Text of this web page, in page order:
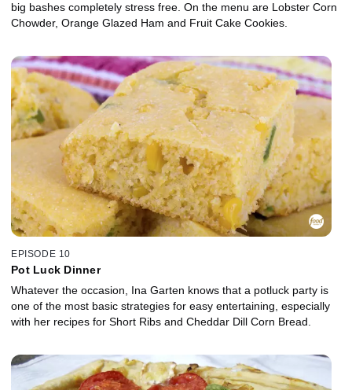
big bashes completely stress free. On the menu are Lobster Corn
Chowder, Orange Glazed Ham and Fruit Cake Cookies.
EPISODE 10
Pot Luck Dinner
Whatever the occasion, Ina Garten knows that a potluck party is
one of the most basic strategies for easy entertaining, especially
with her recipes for Short Ribs and Cheddar Dill Corn Bread.